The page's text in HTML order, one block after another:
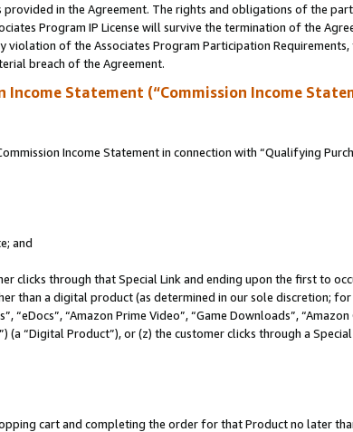
in the Agreement. The rights and obligations of the
Program IP License will survive the termination of the
of the Associates Program Participation Requirements,
breach of the Agreement.
Income Statement (“Commission Income
Income Statement in connection with “Qualifying
and
clicks through that Special Link and ending upon the first to
than a digital product (as determined in our sole discretion;
“Amazon Prime Video”, “Game Downloads”, “Amazon
(a “Digital Product”), or (z) the customer clicks through a
cart and completing the order for that Product no later